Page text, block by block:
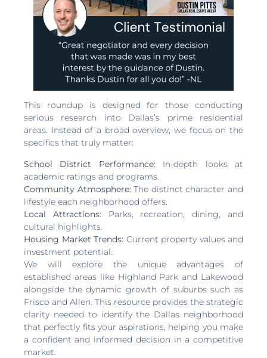
This roundup is designed for those conducting
serious research into Dallas’s prime residential
areas. Instead of a broad overview, we focus on the
specifics that truly matter:
School District Performance:In-depth looks at
academic ratings and programs.
Community Atmosphere:The distinct character and
lifestyle each neighborhood offers.
Local Attractions:Parks, recreation, dining, and
cultural highlights.
Housing Market Trends: Current property values and
investment potential.
We will explore the unique advantages of
established areas like Highland Park and Lakewood
alongside the dynamic growth of suburbs such as
Frisco and Allen. This resource provides the strategic
clarity needed to identify the Dallas neighborhood
that perfectly fits your aspirations, helping you make
a confident and informed decision in a competitive
market.